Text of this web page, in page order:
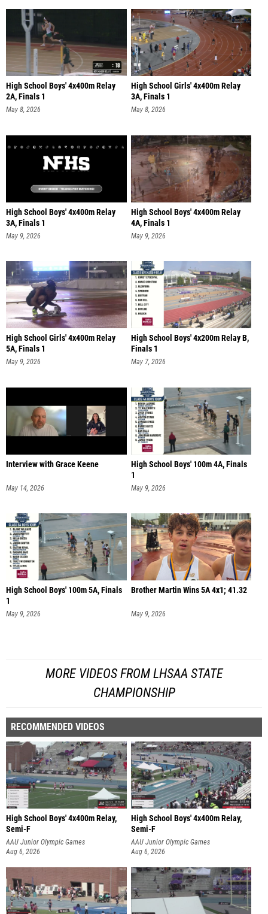
High School Boys' 4x400m Relay
2A, Finals 1
May 8, 2026
High School Girls' 4x400m Relay
3A, Finals 1
May 8, 2026
High School Boys' 4x400m Relay
3A, Finals 1
May 9, 2026
High School Boys' 4x400m Relay
4A, Finals 1
May 9, 2026
High School Girls' 4x400m Relay
5A, Finals 1
May 9, 2026
High School Boys' 4x200m Relay B,
Finals 1
May 7, 2026
Interview with Grace Keene
May 14, 2026
High School Boys' 100m 4A, Finals
1
May 9, 2026
High School Boys' 100m 5A, Finals
1
May 9, 2026
Brother Martin Wins 5A 4x1; 41.32
May 9, 2026
MORE VIDEOS FROM LHSAA STATE
CHAMPIONSHIP
RECOMMENDED VIDEOS
High School Boys' 4x400m Relay,
Semi-F
AAU Junior Olympic Games
Aug 6, 2026
High School Boys' 4x400m Relay,
Semi-F
AAU Junior Olympic Games
Aug 6, 2026